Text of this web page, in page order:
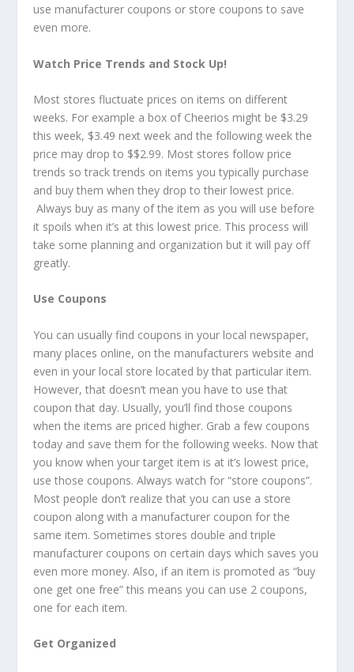
use manufacturer coupons or store coupons to save
even more.
Watch Price Trends and Stock Up!
Most stores fluctuate prices on items on different
weeks. For example a box of Cheerios might be $3.29
this week, $3.49 next week and the following week the
price may drop to $$2.99. Most stores follow price
trends so track trends on items you typically purchase
and buy them when they drop to their lowest price.
Always buy as many of the item as you will use before
it spoils when it’s at this lowest price. This process will
take some planning and organization but it will pay off
greatly.
Use Coupons
You can usually find coupons in your local newspaper,
many places online, on the manufacturers website and
even in your local store located by that particular item.
However, that doesn’t mean you have to use that
coupon that day. Usually, you’ll find those coupons
when the items are priced higher. Grab a few coupons
today and save them for the following weeks. Now that
you know when your target item is at it’s lowest price,
use those coupons. Always watch for “store coupons”.
Most people don’t realize that you can use a store
coupon along with a manufacturer coupon for the
same item. Sometimes stores double and triple
manufacturer coupons on certain days which saves you
even more money. Also, if an item is promoted as “buy
one get one free” this means you can use 2 coupons,
one for each item.
Get Organized